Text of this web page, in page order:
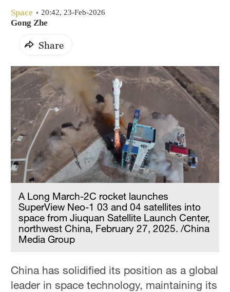
Space 20:42, 23-Feb-2026
Gong Zhe
Share
A Long March-2C rocket launches
SuperView Neo-1 03 and 04 satellites into
space from Jiuquan Satellite Launch Center,
northwest China, February 27, 2025. /China
Media Group
China has solidified its position as a global
leader in space technology, maintaining its